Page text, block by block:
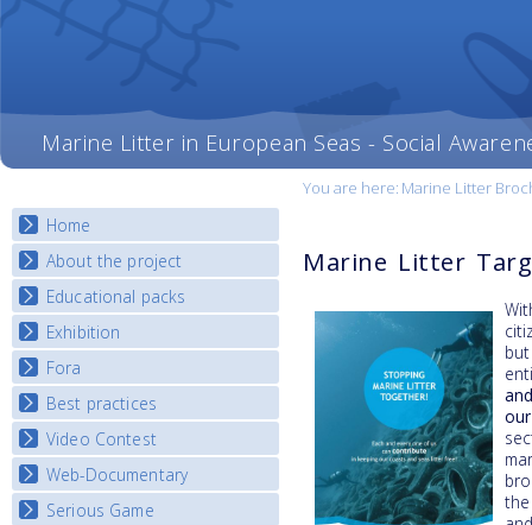
Marine Litter in European Seas - Social
You are here: Marine Litter
Home
About the project
Objectives
Deliverables
Partners
News
Educational packs
E-learning course round I
E-learning course round II
E-learning course round III
E-learning course round IV
Exhibition
National Exhibitions
Exhibition Journey Map
Fora
National Fora Outcomes
Best practices
Best Practice Guide
Map Overview
Listview
Video Contest
National Video Contests
Web-Documentary
Watch Troubled Waters
Serious Game
Marine Litter